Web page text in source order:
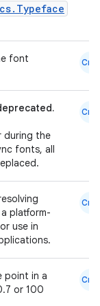
font
Cmn
during the
fonts, all
Cmn
platform-
use in
Cmn
point in a
or 100
Cmn